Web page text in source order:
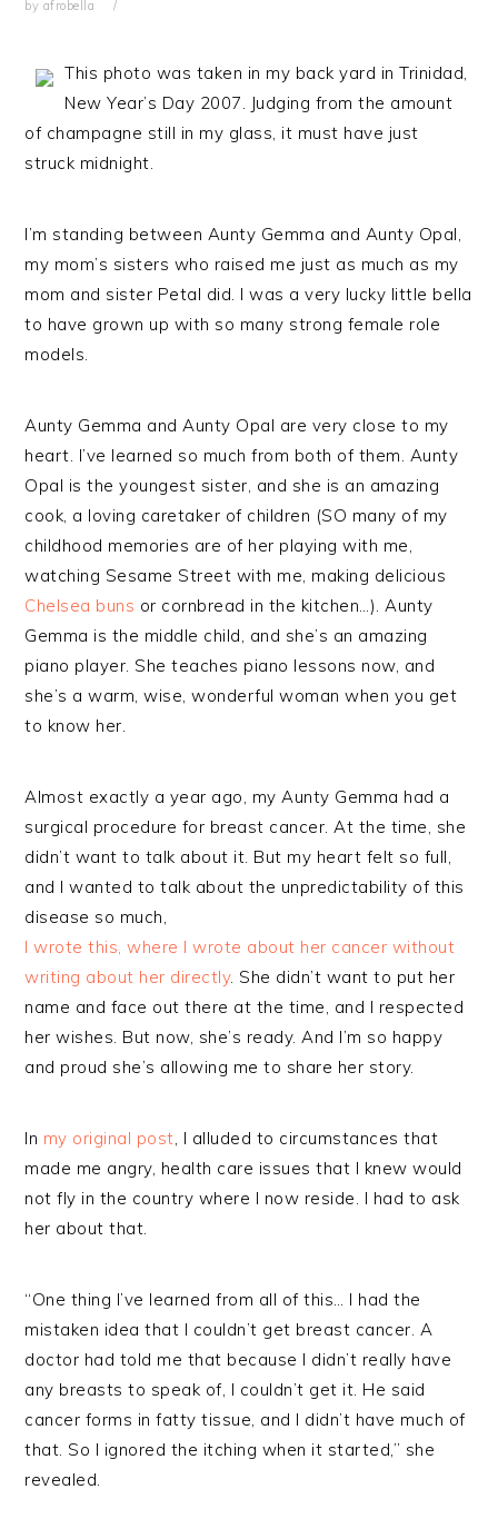
by afrobella
This photo was taken in my back yard in Trinidad,
New Year’s Day 2007. Judging from the amount
of champagne still in my glass, it must have just
struck midnight.
I’m standing between Aunty Gemma and Aunty Opal,
my mom’s sisters who raised me just as much as my
mom and sister Petal did. I was a very lucky little bella
to have grown up with so many strong female role
models.
Aunty Gemma and Aunty Opal are very close to my
heart. I’ve learned so much from both of them. Aunty
Opal is the youngest sister, and she is an amazing
cook, a loving caretaker of children (SO many of my
childhood memories are of her playing with me,
watching Sesame Street with me, making delicious
Chelsea buns or cornbread in the kitchen…). Aunty
Gemma is the middle child, and she’s an amazing
piano player. She teaches piano lessons now, and
she’s a warm, wise, wonderful woman when you get
to know her.
Almost exactly a year ago, my Aunty Gemma had a
surgical procedure for breast cancer. At the time, she
didn’t want to talk about it. But my heart felt so full,
and I wanted to talk about the unpredictability of this
disease so much,
I wrote this, where I wrote about her cancer without
writing about her directly. She didn’t want to put her
name and face out there at the time, and I respected
her wishes. But now, she’s ready. And I’m so happy
and proud she’s allowing me to share her story.
In my original post, I alluded to circumstances that
made me angry, health care issues that I knew would
not fly in the country where I now reside. I had to ask
her about that.
“One thing I’ve learned from all of this… I had the
mistaken idea that I couldn’t get breast cancer. A
doctor had told me that because I didn’t really have
any breasts to speak of, I couldn’t get it. He said
cancer forms in fatty tissue, and I didn’t have much of
that. So I ignored the itching when it started,” she
revealed.